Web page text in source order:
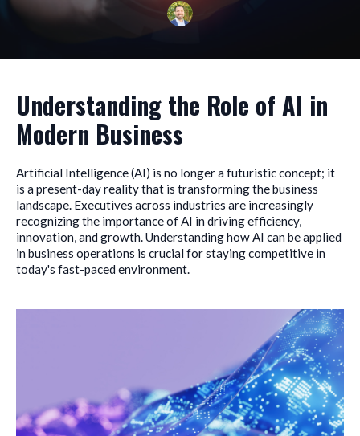
Understanding the Role of AI in
Modern Business
Artificial Intelligence (AI) is no longer a futuristic concept; it
is a present-day reality that is transforming the business
landscape. Executives across industries are increasingly
recognizing the importance of AI in driving efficiency,
innovation, and growth. Understanding how AI can be applied
in business operations is crucial for staying competitive in
today's fast-paced environment.